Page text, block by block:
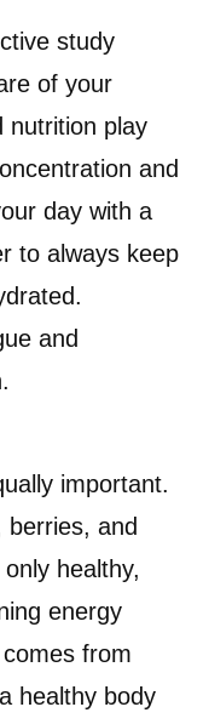
study
of your
nutrition play
and
day with a
to always keep
and
important.
and
healthy,
energy
from
healthy body